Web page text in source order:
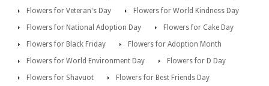
Flowers for Veteran's Day
Flowers for World Kindness Day
Flowers for National Adoption Day
Flowers for Cake Day
Flowers for Black Friday
Flowers for Adoption Month
Flowers for World Environment Day
Flowers for D Day
Flowers for Shavuot
Flowers for Best Friends Day